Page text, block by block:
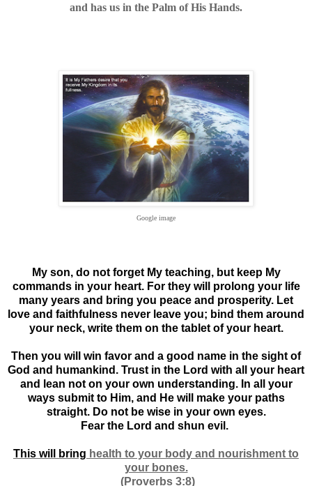
and has us in the Palm of His Hands.
Google image
My son, do not forget My teaching, but keep My
commands in your heart. For they will prolong your life
many years and bring you peace and prosperity. Let
love and faithfulness never leave you; bind them around
your neck, write them on the tablet of your heart.
Then you will win favor and a good name in the sight of
God and humankind. Trust in the Lord with all your heart
and lean not on your own understanding. In all your
ways submit to Him, and He will make your paths
straight. Do not be wise in your own eyes.
Fear the Lord and shun evil.
This will bring health to your body and nourishment to
your bones.
(Proverbs 3:8)